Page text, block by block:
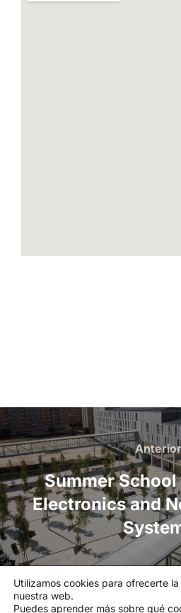
Anterior
Summer
Electronics and
Política de privacidad
Utilizamos cookies para ofrecerte
nuestra web.
Puedes aprender más sobre qué